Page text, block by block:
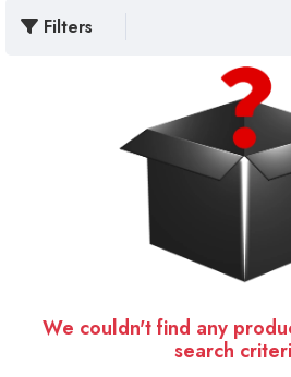
Filters
We couldn't find any
search